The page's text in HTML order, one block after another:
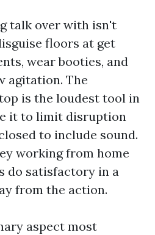
talk over with isn't
floors at get
wear booties, and
agitation. The
is the loudest tool in
it to limit disruption
to include sound.
working from home
do satisfactory in a
from the action.
aspect most